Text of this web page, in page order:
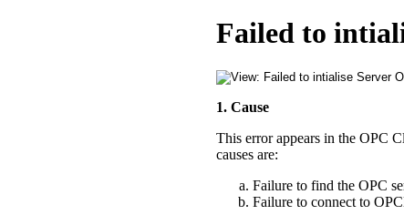
Failed to
1. Cause
This error appears in the OPC
causes are:
Failure to find the OPC
Failure to connect to